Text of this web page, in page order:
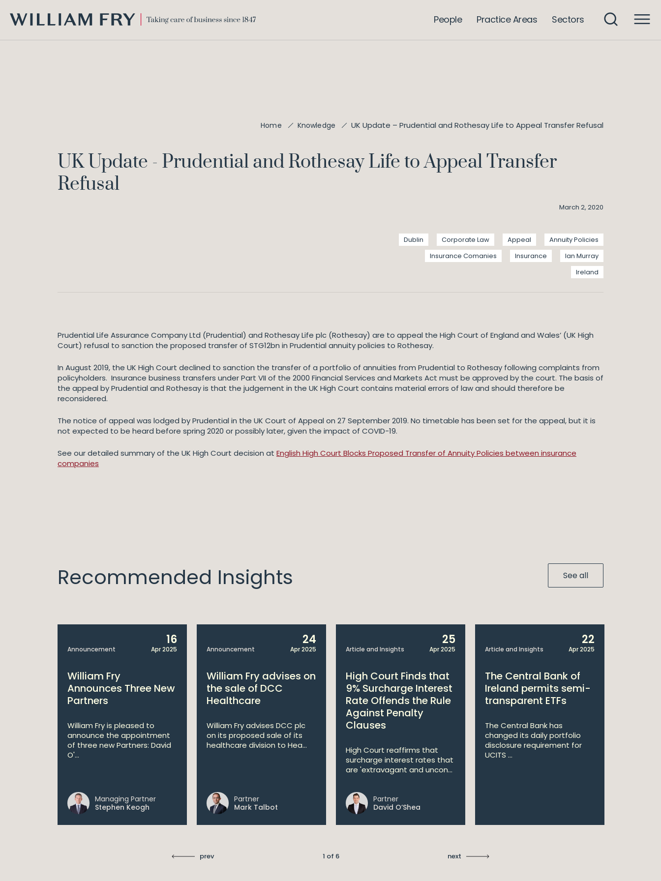
FRY
People Practice Areas Sectors
Home Knowledge UK Update – Prudential and Rothesay Life to Appeal Transfer Refusal
UK Update - Prudential and Rothesay Life to Appeal Transfer
Refusal
March 2, 2020
Annuity Policies
Appeal
Corporate Law
Dublin
Ian Murray
Insurance
Insurance Comanies
Ireland
Prudential Life Assurance Company Ltd (Prudential) and Rothesay Life plc (Rothesay) are to appeal the High Court of England and Wales’ (UK High
Court) refusal to sanction the proposed transfer of STG12bn in Prudential annuity policies to Rothesay.
In August 2019, the UK High Court declined to sanction the transfer of a portfolio of annuities from Prudential to Rothesay following complaints from
policyholders. Insurance business transfers under Part VII of the 2000 Financial Services and Markets Act must be approved by the court. The basis of
the appeal by Prudential and Rothesay is that the judgement in the UK High Court contains material errors of law and should therefore be
reconsidered.
The notice of appeal was lodged by Prudential in the UK Court of Appeal on 27 September 2019. No timetable has been set for the appeal, but it is
not expected to be heard before spring 2020 or possibly later, given the impact of COVID-19.
See our detailed summary of the UK High Court decision at English High Court Blocks Proposed Transfer of Annuity Policies between insurance
companies
Recommended Insights See all
Announcement
16
Apr 2025
William Fry
Announces Three New
Partners
William Fry is pleased to
announce the appointment
of three new Partners: David
O'...
Managing Partner
Stephen Keogh
Announcement
24
Apr 2025
William Fry advises on
the sale of DCC
Healthcare
William Fry advises DCC plc
on its proposed sale of its
healthcare division to Hea...
Partner
Mark Talbot
Article and Insights
25
Apr 2025
High Court Finds that
9% Surcharge Interest
Rate Offends the Rule
Against Penalty
Clauses
High Court reaffirms that
surcharge interest rates that
are 'extravagant and uncon...
Partner
David O’Shea
Article and Insights
22
Apr 2025
The Central Bank of
Ireland permits semi-
transparent ETFs
The Central Bank has
changed its daily portfolio
disclosure requirement for
UCITS ...
prev 1 of 6 next